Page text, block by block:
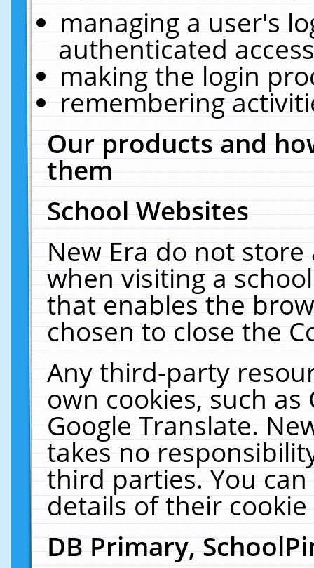
managing a user's
authenticated
making the login
remembering
Our products and
them
School Websites
New Era do not
when visiting a
that enables the
chosen to close the
Any third-party
own cookies, such
Google Translate.
takes no
third parties. You
details of their
DB Primary,